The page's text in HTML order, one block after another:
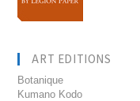
ART EDITIONS
Botanique
Kumano Kodo